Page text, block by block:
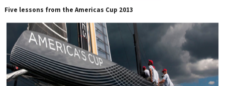
Five lessons from the Americas Cup 2013